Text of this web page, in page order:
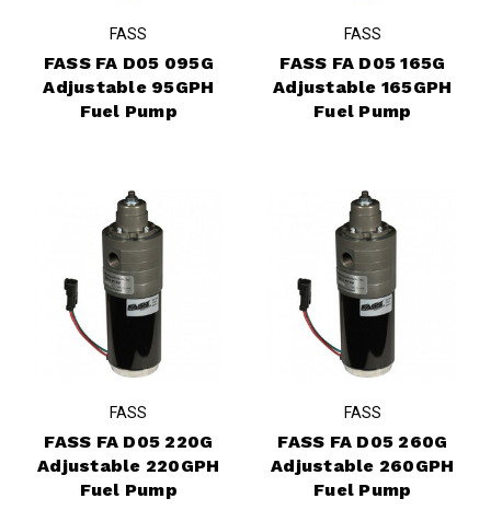
FASS
FASS FA D05 095G
Adjustable 95GPH
Fuel Pump
FASS
FASS FA D05 165G
Adjustable 165GPH
Fuel Pump
FASS
FASS FA D05 220G
Adjustable 220GPH
Fuel Pump
FASS
FASS FA D05 260G
Adjustable 260GPH
Fuel Pump